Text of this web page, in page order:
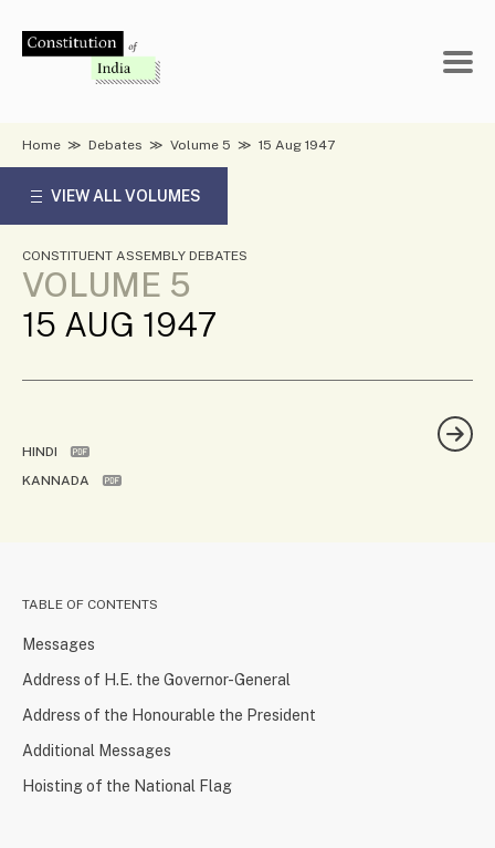
Home ≫ Debates ≫ Volume 5 ≫ 15 Aug 1947
VIEW ALL VOLUMES
CONSTITUENT ASSEMBLY DEBATES
VOLUME 5
15 AUG 1947
HINDI
KANNADA
TABLE OF CONTENTS
Messages
Address of H.E. the Governor-General
Address of the Honourable the President
Additional Messages
Hoisting of the National Flag